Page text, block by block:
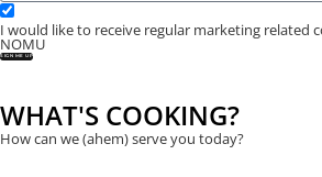
I would like to receive regular marketing related
NOMU
SIGN ME UP
WHAT'S COOKING?
How can we (ahem) serve you today?